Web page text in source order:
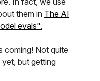
In fact, we use
them in The AI
evals".
coming! Not quite
yet, but getting